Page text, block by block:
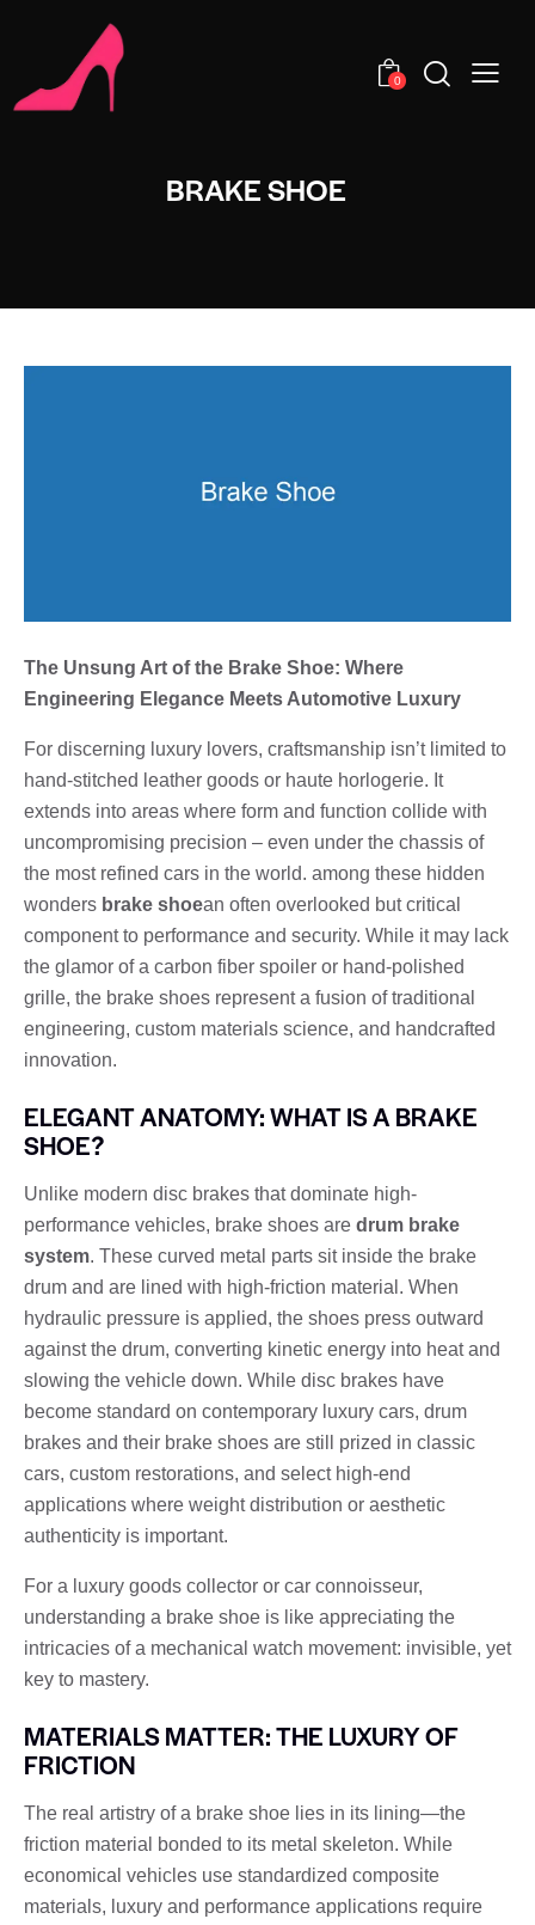
0
BRAKE SHOE
The Unsung Art of the Brake Shoe: Where
Engineering Elegance Meets Automotive Luxury
For discerning luxury lovers, craftsmanship isn’t limited to
hand-stitched leather goods or haute horlogerie. It
extends into areas where form and function collide with
uncompromising precision – even under the chassis of
the most refined cars in the world. among these hidden
wonders brake shoean often overlooked but critical
component to performance and security. While it may lack
the glamor of a carbon fiber spoiler or hand-polished
grille, the brake shoes represent a fusion of traditional
engineering, custom materials science, and handcrafted
innovation.
ELEGANT ANATOMY: WHAT IS A BRAKE
SHOE?
Unlike modern disc brakes that dominate high-
performance vehicles, brake shoes are drum brake
system. These curved metal parts sit inside the brake
drum and are lined with high-friction material. When
hydraulic pressure is applied, the shoes press outward
against the drum, converting kinetic energy into heat and
slowing the vehicle down. While disc brakes have
become standard on contemporary luxury cars, drum
brakes and their brake shoes are still prized in classic
cars, custom restorations, and select high-end
applications where weight distribution or aesthetic
authenticity is important.
For a luxury goods collector or car connoisseur,
understanding a brake shoe is like appreciating the
intricacies of a mechanical watch movement: invisible, yet
key to mastery.
MATERIALS MATTER: THE LUXURY OF
FRICTION
The real artistry of a brake shoe lies in its lining—the
friction material bonded to its metal skeleton. While
economical vehicles use standardized composite
materials, luxury and performance applications require